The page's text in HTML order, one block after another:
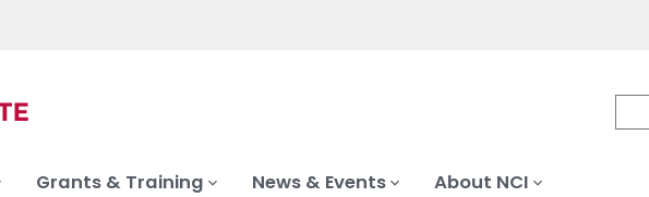
Grants & Training News & Events About NCI